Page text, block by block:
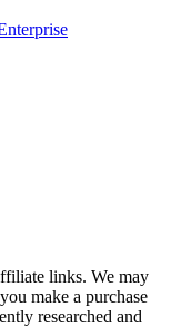
links. We may
make a purchase
researched and